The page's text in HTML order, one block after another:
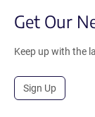
Get Our
Keep up with the
Sign Up